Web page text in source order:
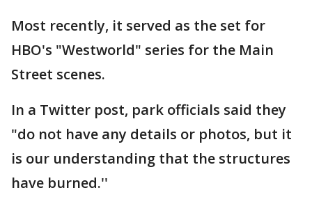
Most recently, it served as the set for
HBO's "Westworld" series for the Main
Street scenes.
In a Twitter post, park officials said they
"do not have any details or photos, but it
is our understanding that the structures
have burned.''